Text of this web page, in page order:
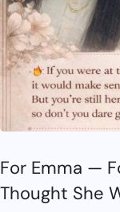
For Emma —
Thought She